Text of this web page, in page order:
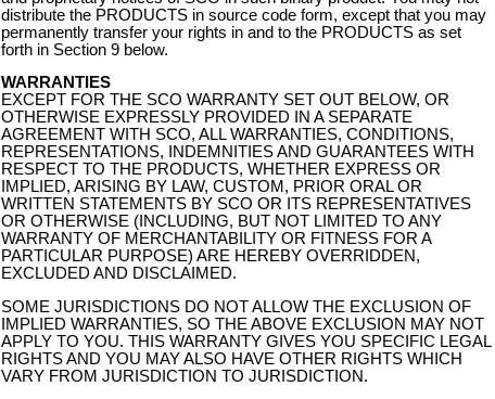
distribute the PRODUCTS in source code form, except that you may
permanently transfer your rights in and to the PRODUCTS as set
forth in Section 9 below.
WARRANTIES
EXCEPT FOR THE SCO WARRANTY SET OUT BELOW, OR
OTHERWISE EXPRESSLY PROVIDED IN A SEPARATE
AGREEMENT WITH SCO, ALL WARRANTIES, CONDITIONS,
REPRESENTATIONS, INDEMNITIES AND GUARANTEES WITH
RESPECT TO THE PRODUCTS, WHETHER EXPRESS OR
IMPLIED, ARISING BY LAW, CUSTOM, PRIOR ORAL OR
WRITTEN STATEMENTS BY SCO OR ITS REPRESENTATIVES
OR OTHERWISE (INCLUDING, BUT NOT LIMITED TO ANY
WARRANTY OF MERCHANTABILITY OR FITNESS FOR A
PARTICULAR PURPOSE) ARE HEREBY OVERRIDDEN,
EXCLUDED AND DISCLAIMED.
SOME JURISDICTIONS DO NOT ALLOW THE EXCLUSION OF
IMPLIED WARRANTIES, SO THE ABOVE EXCLUSION MAY NOT
APPLY TO YOU. THIS WARRANTY GIVES YOU SPECIFIC LEGAL
RIGHTS AND YOU MAY ALSO HAVE OTHER RIGHTS WHICH
VARY FROM JURISDICTION TO JURISDICTION.